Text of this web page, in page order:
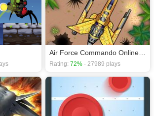
Rating: 72% - 27989 plays